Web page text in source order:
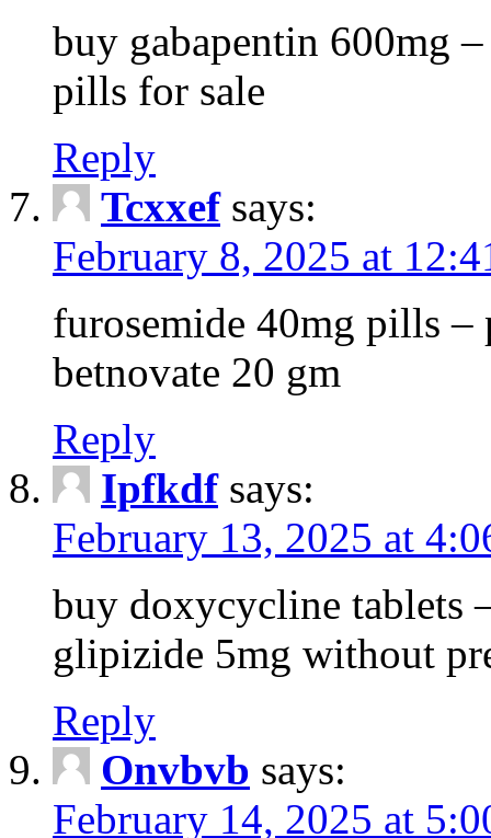
buy gabapentin 600mg
pills for sale
Reply
Tcxxef says:
February 8, 2025 at
furosemide 40mg pills –
betnovate 20 gm
Reply
Ipfkdf says:
February 13, 2025 at
buy doxycycline tablets
glipizide 5mg without
Reply
Onvbvb says:
February 14, 2025 at